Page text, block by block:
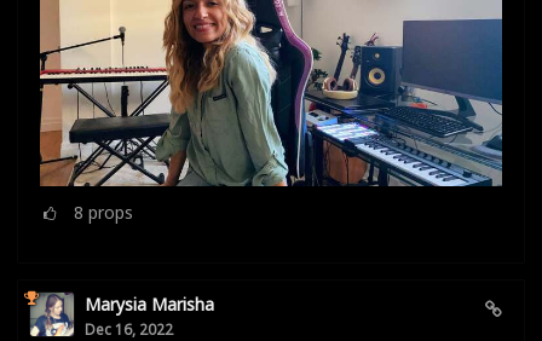
8 props
Marysia Marisha
Dec 16, 2022